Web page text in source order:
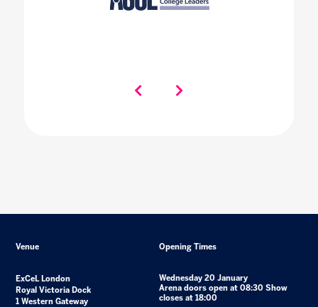
Venue
ExCeL London
Royal Victoria Dock
1 Western Gateway
Opening Times
Wednesday 20 January
Arena doors open at 08:30 Show
closes at 18:00